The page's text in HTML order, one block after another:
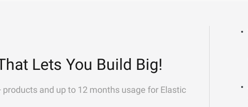
Lets You Build Big!
and up to 12 months usage for Elastic